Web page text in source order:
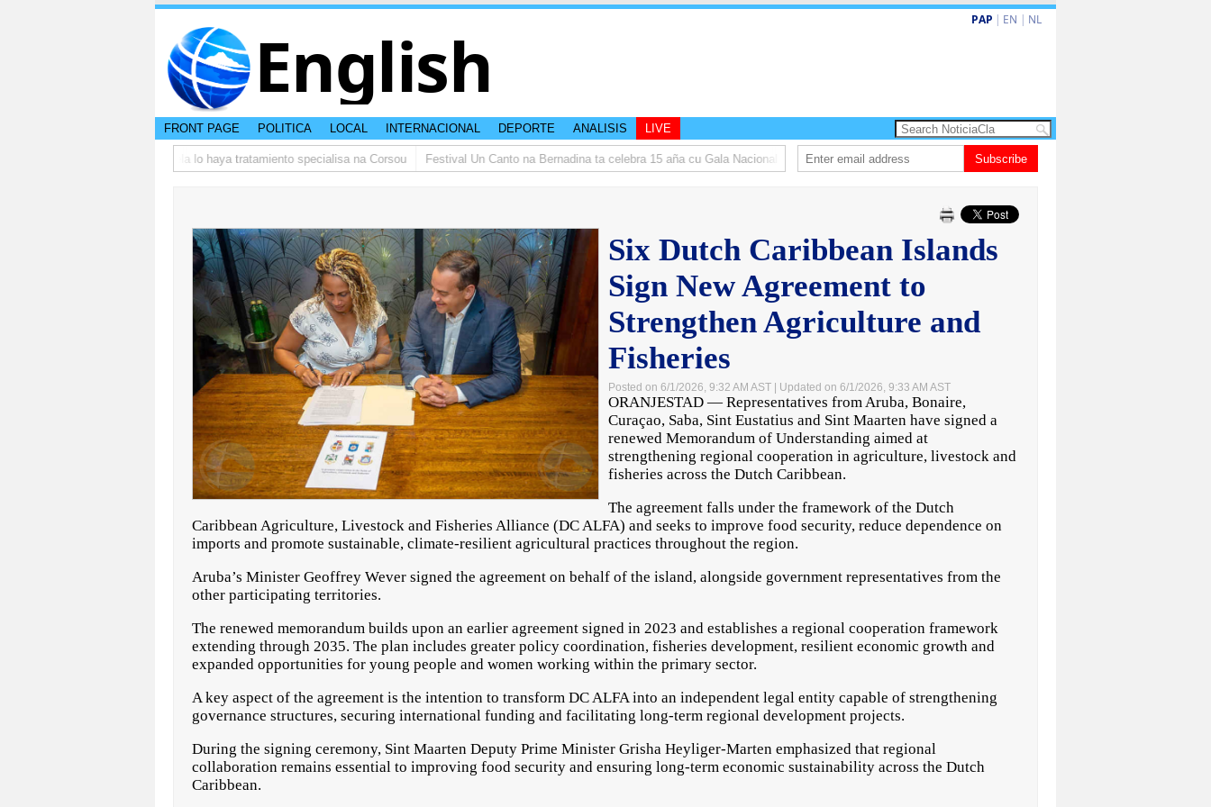
English PAP | EN | NL
FRONT PAGE POLITICA LOCAL INTERNACIONAL DEPORTE ANALISIS LIVE
DVG: Adictonan bou curatela lo haya tratamiento specialisa na Corsou Festival Un Canto na Bernadina ta celebra 15 aña cu Gala Nacional 𝗜𝗡 𝗠𝗘𝗠𝗢𝗥𝗜𝗔𝗠: 𝐇𝐈𝐆𝐈𝐍𝐈𝐎 𝐀𝐋𝐄𝐉𝐀𝐍𝐃𝐑𝐎 “𝐏𝐀𝐓𝐀𝐍” 𝐅𝐀𝐑𝐑𝐎
Subscribe
Six Dutch Caribbean Islands
Sign New Agreement to
Strengthen Agriculture and
Fisheries
Posted on 6/1/2026, 9:32 AM AST | Updated on 6/1/2026, 9:33 AM AST
ORANJESTAD — Representatives from Aruba, Bonaire,
Curaçao, Saba, Sint Eustatius and Sint Maarten have signed a
renewed Memorandum of Understanding aimed at
strengthening regional cooperation in agriculture, livestock and
fisheries across the Dutch Caribbean.
The agreement falls under the framework of the Dutch
Caribbean Agriculture, Livestock and Fisheries Alliance (DC ALFA) and seeks to improve food security, reduce dependence on
imports and promote sustainable, climate-resilient agricultural practices throughout the region.
Aruba’s Minister Geoffrey Wever signed the agreement on behalf of the island, alongside government representatives from the
other participating territories.
The renewed memorandum builds upon an earlier agreement signed in 2023 and establishes a regional cooperation framework
extending through 2035. The plan includes greater policy coordination, fisheries development, resilient economic growth and
expanded opportunities for young people and women working within the primary sector.
A key aspect of the agreement is the intention to transform DC ALFA into an independent legal entity capable of strengthening
governance structures, securing international funding and facilitating long-term regional development projects.
During the signing ceremony, Sint Maarten Deputy Prime Minister Grisha Heyliger-Marten emphasized that regional
collaboration remains essential to improving food security and ensuring long-term economic sustainability across the Dutch
Caribbean.